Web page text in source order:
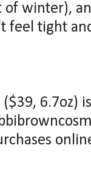
winter),
feel tight
6.7oz)